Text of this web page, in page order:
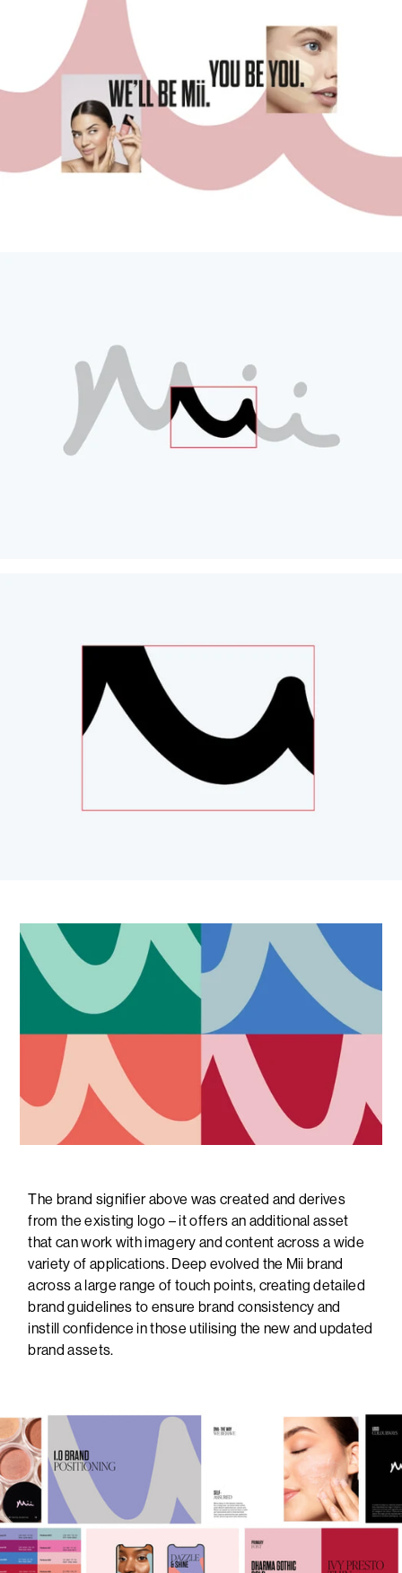
The brand signifier above was created and derives
from the existing logo – it offers an additional asset
that can work with imagery and content across a wide
variety of applications. Deep evolved the Mii brand
across a large range of touch points, creating detailed
brand guidelines to ensure brand consistency and
instill confidence in those utilising the new and updated
brand assets.